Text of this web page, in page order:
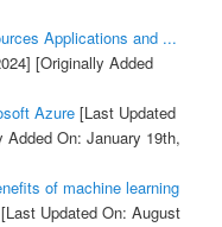
Applications and ...
[Originally Added
Azure[Last Updated
Added On: January 19th,
of machine learning
Updated On: August